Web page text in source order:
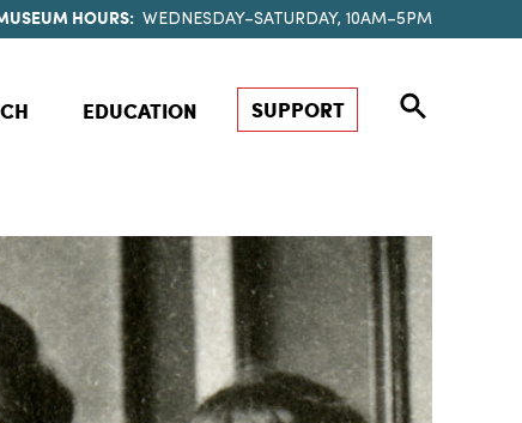
HOURS: WEDNESDAY–SATURDAY, 10AM–5PM
EDUCATION SUPPORT